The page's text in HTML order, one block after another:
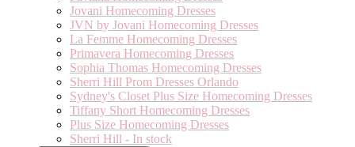
Jovani Homecoming Dresses
JVN by Jovani Homecoming Dresses
La Femme Homecoming Dresses
Primavera Homecoming Dresses
Sophia Thomas Homecoming Dresses
Sherri Hill Prom Dresses Orlando
Sydney's Closet Plus Size Homecoming Dresses
Tiffany Short Homecoming Dresses
Plus Size Homecoming Dresses
Sherri Hill - In stock